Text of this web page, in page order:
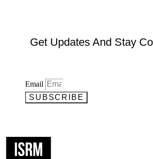
Get Updates And Stay
Email
SUBSCRIBE